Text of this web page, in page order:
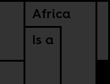
Africa
Is a